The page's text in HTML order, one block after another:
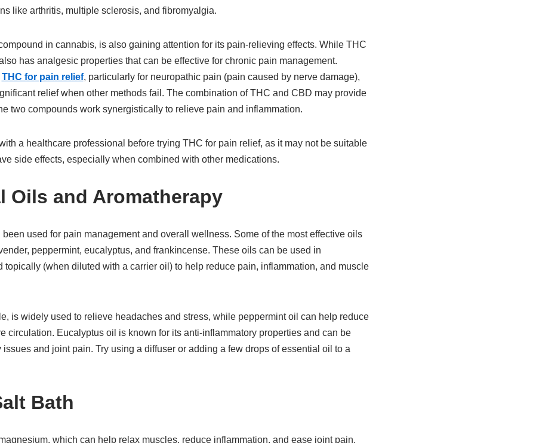
like arthritis, multiple sclerosis, and fibromyalgia.
in cannabis, is also gaining attention for its pain-relieving effects. While THC
has analgesic properties that can be effective for chronic pain management.
THC for pain relief, particularly for neuropathic pain (pain caused by nerve damage),
relief when other methods fail. The combination of THC and CBD may provide
two compounds work synergistically to relieve pain and inflammation.
with a healthcare professional before trying THC for pain relief, as it may not be suitable
side effects, especially when combined with other medications.
Oils and Aromatherapy
used for pain management and overall wellness. Some of the most effective oils
peppermint, eucalyptus, and frankincense. These oils can be used in
topically (when diluted with a carrier oil) to help reduce pain, inflammation, and muscle
is widely used to relieve headaches and stress, while peppermint oil can help reduce
circulation. Eucalyptus oil is known for its anti-inflammatory properties and can be
issues and joint pain. Try using a diffuser or adding a few drops of essential oil to a
Bath
which can help relax muscles, reduce inflammation, and ease joint pain.